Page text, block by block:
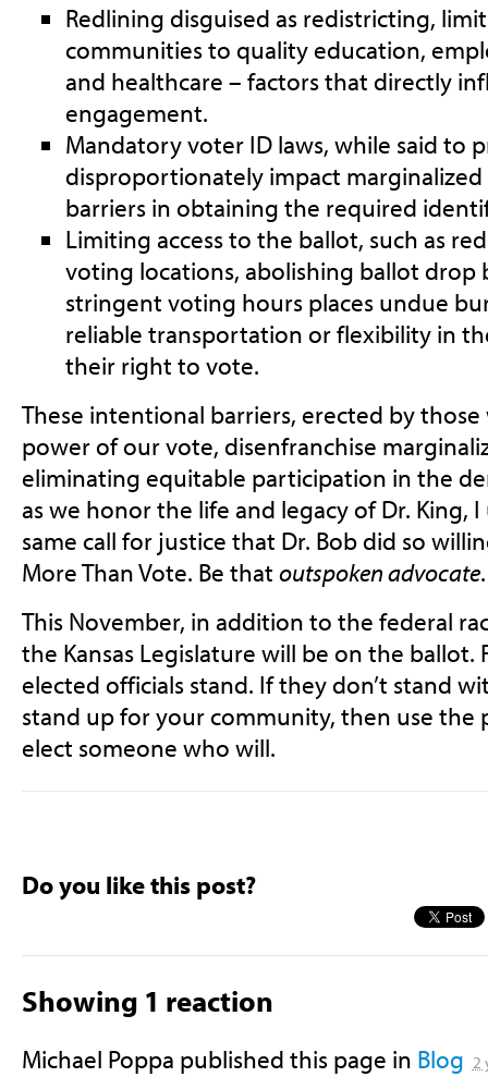
Redlining disguised as redistricting,
communities to quality education,
and healthcare – factors that directly
engagement.
Mandatory voter ID laws, while said to
disproportionately impact
barriers in obtaining the required
Limiting access to the ballot, such as
voting locations, abolishing ballot drop
stringent voting hours places undue
reliable transportation or flexibility in
their right to vote.
These intentional barriers, erected by
power of our vote, disenfranchise
eliminating equitable participation in the
as we honor the life and legacy of Dr. King,
same call for justice that Dr. Bob did so
More Than Vote. Be that outspoken advocate
This November, in addition to the federal
the Kansas Legislature will be on the
elected officials stand. If they don’t stand
stand up for your community, then use
elect someone who will.
Do you like this post?
Showing 1 reaction
Michael Poppa published this page in Blog 2